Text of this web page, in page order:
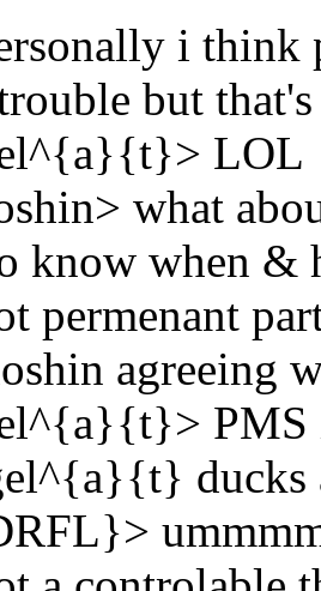
i
but
LOL
what
know when &
permenant
agreeing
PMS
ducks